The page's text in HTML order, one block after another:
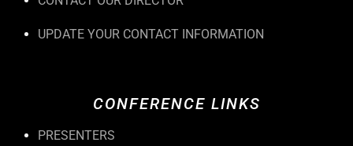
UPDATE YOUR CONTACT INFORMATION
CONFERENCE LINKS
PRESENTERS